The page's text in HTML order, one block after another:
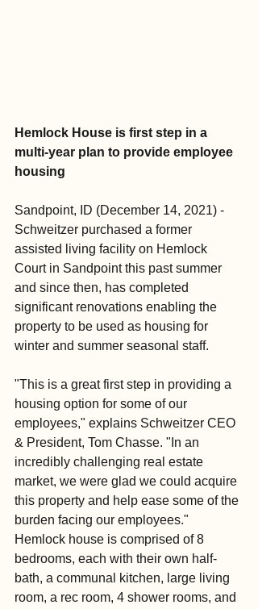
Hemlock House is first step in a
multi-year plan to provide employee
housing
Sandpoint, ID (December 14, 2021) -
Schweitzer purchased a former
assisted living facility on Hemlock
Court in Sandpoint this past summer
and since then, has completed
significant renovations enabling the
property to be used as housing for
winter and summer seasonal staff.
"This is a great first step in providing a
housing option for some of our
employees," explains Schweitzer CEO
& President, Tom Chasse. "In an
incredibly challenging real estate
market, we were glad we could acquire
this property and help ease some of the
burden facing our employees."
Hemlock house is comprised of 8
bedrooms, each with their own half-
bath, a communal kitchen, large living
room, a rec room, 4 shower rooms, and